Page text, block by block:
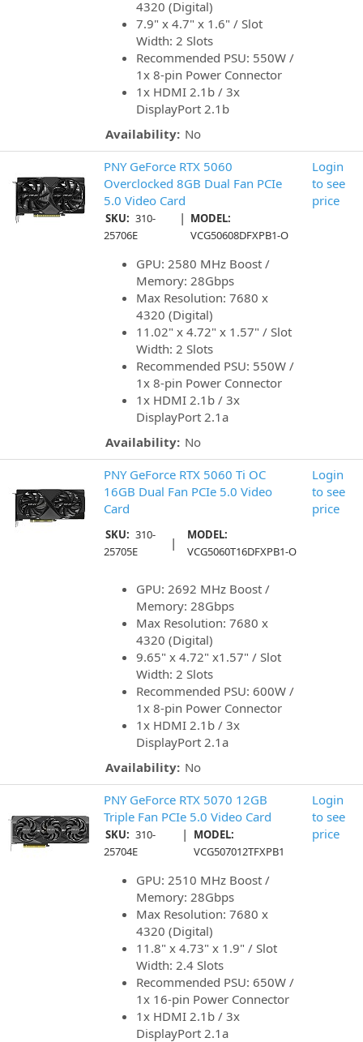
4320 (Digital)
7.9" x 4.7" x 1.6" / Slot
Width: 2 Slots
Recommended PSU: 550W /
1x 8-pin Power Connector
1x HDMI 2.1b / 3x
DisplayPort 2.1b
Availability: No
PNY GeForce RTX 5060
Overclocked 8GB Dual Fan PCIe
5.0 Video Card
SKU: 310-
25706E
| MODEL:
VCG50608DFXPB1-O
GPU: 2580 MHz Boost /
Memory: 28Gbps
Max Resolution: 7680 x
4320 (Digital)
11.02" x 4.72" x 1.57" / Slot
Width: 2 Slots
Recommended PSU: 550W /
1x 8-pin Power Connector
1x HDMI 2.1b / 3x
DisplayPort 2.1a
Availability: No
Login
to see
price
PNY GeForce RTX 5060 Ti OC
16GB Dual Fan PCIe 5.0 Video
Card
SKU: 310-
25705E
|
MODEL:
VCG5060T16DFXPB1-O
GPU: 2692 MHz Boost /
Memory: 28Gbps
Max Resolution: 7680 x
4320 (Digital)
9.65" x 4.72" x1.57" / Slot
Width: 2 Slots
Recommended PSU: 600W /
1x 8-pin Power Connector
1x HDMI 2.1b / 3x
DisplayPort 2.1a
Availability: No
Login
to see
price
PNY GeForce RTX 5070 12GB
Triple Fan PCIe 5.0 Video Card
SKU: 310-
25704E
|
MODEL:
VCG507012TFXPB1
GPU: 2510 MHz Boost /
Memory: 28Gbps
Max Resolution: 7680 x
4320 (Digital)
11.8" x 4.73" x 1.9" / Slot
Width: 2.4 Slots
Recommended PSU: 650W /
1x 16-pin Power Connector
1x HDMI 2.1b / 3x
DisplayPort 2.1a
Login
to see
price